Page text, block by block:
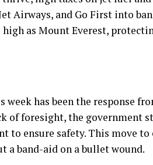
Airways, and Go First into
as Mount Everest,
has been the response
of foresight, the government
to ensure safety. This move
a band-aid on a bullet wound.